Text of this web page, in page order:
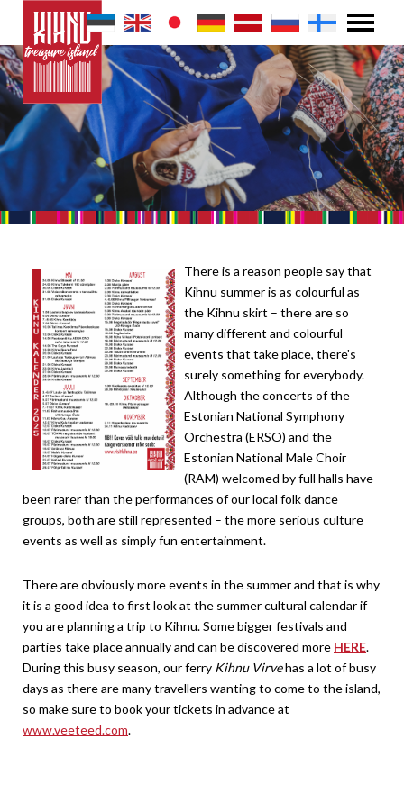
There is a reason people say that
Kihnu summer is as colourful as
the Kihnu skirt – there are so
many different and colourful
events that take place, there's
surely something for everybody.
Although the concerts of the
Estonian National Symphony
Orchestra (ERSO) and the
Estonian National Male Choir
(RAM) welcomed by full halls have
been rarer than the performances of our local folk dance
groups, both are still represented – the more serious culture
events as well as simply fun entertainment.
There are obviously more events in the summer and that is why
it is a good idea to first look at the summer cultural calendar if
you are planning a trip to Kihnu. Some bigger festivals and
parties take place annually and can be discovered more HERE.
During this busy season, our ferry Kihnu Virvehas a lot of busy
days as there are many travellers wanting to come to the island,
so make sure to book your tickets in advance at
www.veeteed.com.